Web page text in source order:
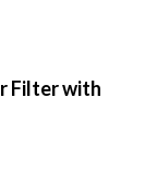
Filter with